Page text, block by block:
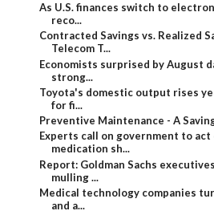
As U.S. finances switch to
reco...
Contracted Savings vs. Realized
Telecom T...
Economists surprised by August
strong...
Toyota's domestic output rises
for fi...
Preventive Maintenance - A
Experts call on government to act
medication sh...
Report: Goldman Sachs
mulling ...
Medical technology companies
and a...